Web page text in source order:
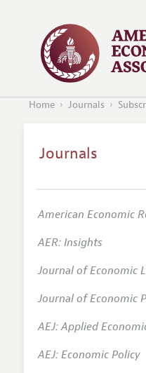
Home Journals
Journals
American Economic
AER: Insights
Journal of Economic
Journal of Economic
AEJ: Applied
AEJ: Economic Policy